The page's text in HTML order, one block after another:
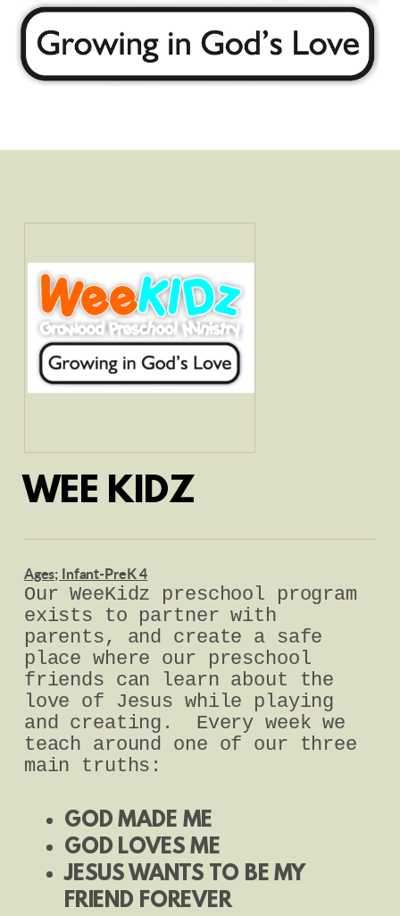
WEE KIDZ
Ages; Infant-PreK 4
Our WeeKidz preschool program
exists to partner with
parents, and create a safe
place where our preschool
friends can learn about the
love of Jesus while playing
and creating. Every week we
teach around one of our three
main truths:
GOD MADE ME
GOD LOVES ME
JESUS WANTS TO BE MY
FRIEND FOREVER